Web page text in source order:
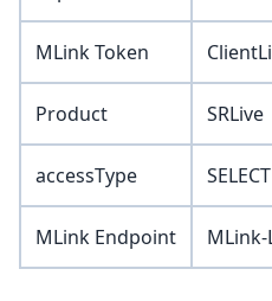
MLink Token
Product SRLive
accessType SELECT
MLink Endpoint MLink-